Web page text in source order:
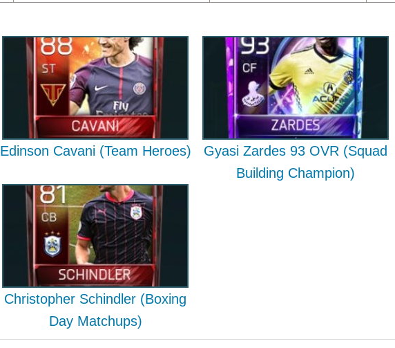
Edinson Cavani (Team Heroes)
Gyasi Zardes 93 OVR (Squad
Building Champion)
Christopher Schindler (Boxing
Day Matchups)